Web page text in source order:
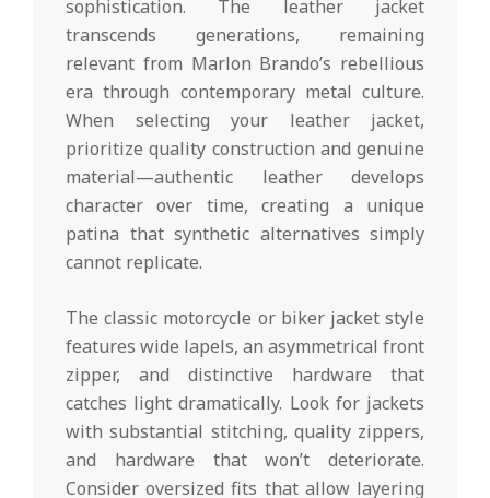
sophistication. The leather jacket
transcends generations, remaining
relevant from Marlon Brando’s rebellious
era through contemporary metal culture.
When selecting your leather jacket,
prioritize quality construction and genuine
material—authentic leather develops
character over time, creating a unique
patina that synthetic alternatives simply
cannot replicate.
The classic motorcycle or biker jacket style
features wide lapels, an asymmetrical front
zipper, and distinctive hardware that
catches light dramatically. Look for jackets
with substantial stitching, quality zippers,
and hardware that won’t deteriorate.
Consider oversized fits that allow layering